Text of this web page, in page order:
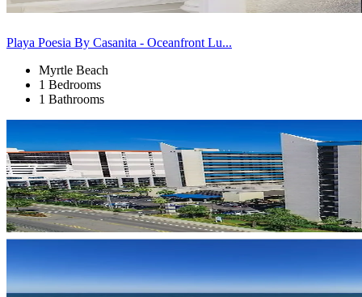
Playa Poesia By Casanita - Oceanfront Lu...
Myrtle Beach
1 Bedrooms
1 Bathrooms